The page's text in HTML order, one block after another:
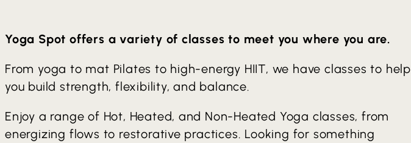
Yoga Spot offers a variety of classes to meet you where you are.
From yoga to mat Pilates to high-energy HIIT, we have classes to help
you build strength, flexibility, and balance.
Enjoy a range of Hot, Heated, and Non-Heated Yoga classes, from
energizing flows to restorative practices. Looking for something